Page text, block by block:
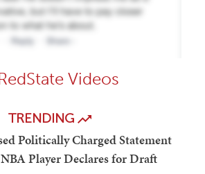
Videos
TRENDING
Politically Charged Statement
Player Declares for Draft